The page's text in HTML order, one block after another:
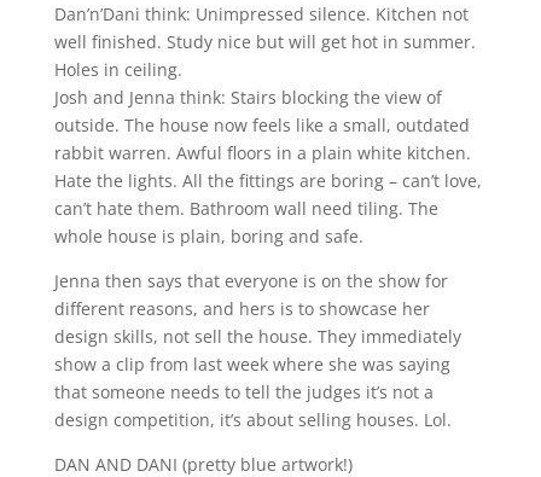
Dan’n’Dani think: Unimpressed silence. Kitchen not
well finished. Study nice but will get hot in summer.
Holes in ceiling.
Josh and Jenna think: Stairs blocking the view of
outside. The house now feels like a small, outdated
rabbit warren. Awful floors in a plain white kitchen.
Hate the lights. All the fittings are boring – can’t love,
can’t hate them. Bathroom wall need tiling. The
whole house is plain, boring and safe.
Jenna then says that everyone is on the show for
different reasons, and hers is to showcase her
design skills, not sell the house. They immediately
show a clip from last week where she was saying
that someone needs to tell the judges it’s not a
design competition, it’s about selling houses. Lol.
DAN AND DANI (pretty blue artwork!)